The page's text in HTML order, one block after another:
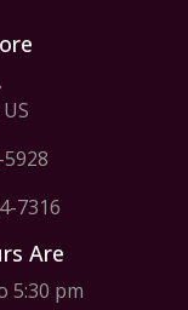
7316
Are
5:30 pm